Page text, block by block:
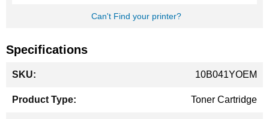
Can't Find your printer?
Specifications
Information
10B041YOEM
Toner Cartridge